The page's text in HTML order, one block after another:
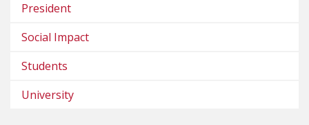
President
Social Impact
Students
University